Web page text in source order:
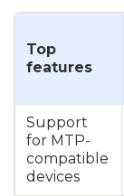
Top
features
Support
for MTP-
compatible
devices